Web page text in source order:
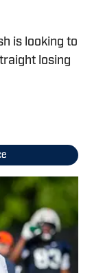
is looking to
losing